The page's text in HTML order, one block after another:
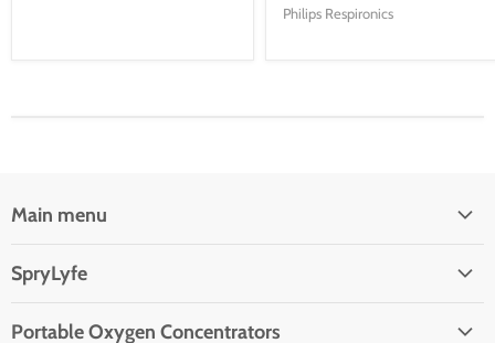
Philips Respironics
Main menu
Reviews
Customer Service Ticket
SpryLyfe
Portable Oxygen Concentrators